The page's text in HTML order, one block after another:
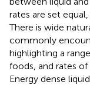
rates are set
There is wide
commonly
highlighting a
foods, and rates
Energy dense